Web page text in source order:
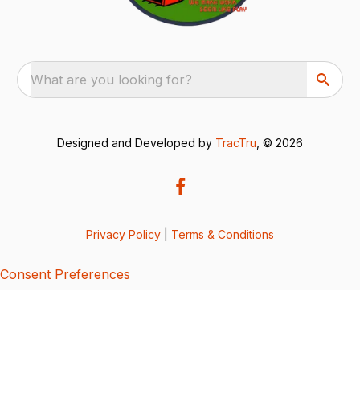
What are you looking for?
Designed and Developed by TracTru , © 2026
Privacy Policy Terms & Conditions
Consent Preferences